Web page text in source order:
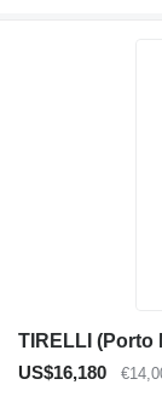
TIRELLI (Porto
US$16,180